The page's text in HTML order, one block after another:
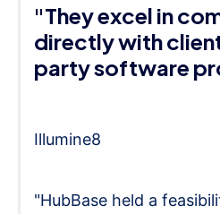
"They excel in
directly with
party software
Illumine8
"HubBase held a